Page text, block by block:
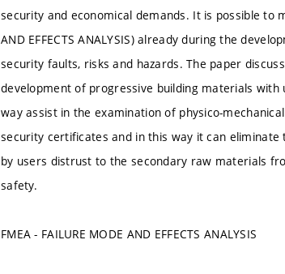
security and economical demands. It is possible to
AND EFFECTS ANALYSIS) already during the
security faults, risks and hazards. The paper
development of progressive building materials
way assist in the examination of physico-
security certificates and in this way it can
by users distrust to the secondary raw materials
safety.
FMEA - FAILURE MODE AND EFFECTS ANALYSIS